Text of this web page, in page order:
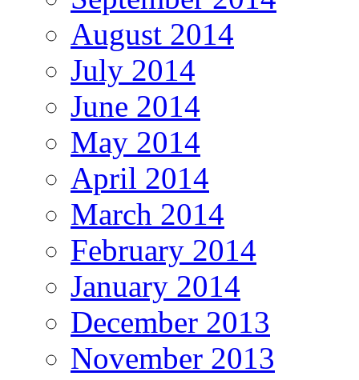
August 2014
July 2014
June 2014
May 2014
April 2014
March 2014
February 2014
January 2014
December 2013
November 2013